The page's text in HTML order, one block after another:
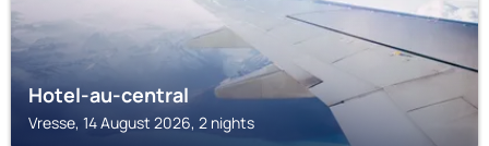
Hotel-au-central
Vresse, 14 August 2026, 2 nights